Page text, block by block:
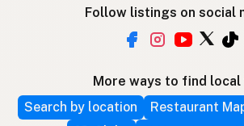
Follow listings on social
More ways to find
Search by location
Restaurant